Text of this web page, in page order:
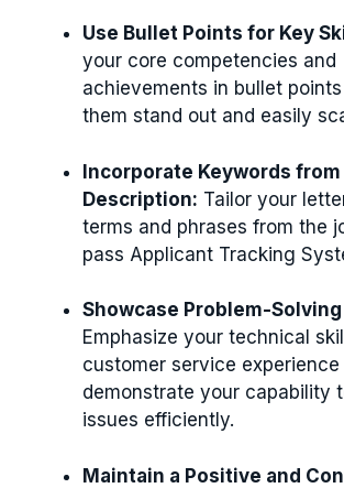
Use Bullet Points for Key
your core competencies and
achievements in bullet
them stand out and easily
Incorporate Keywords
Description: Tailor your
terms and phrases from the
pass Applicant Tracking
Showcase Problem-
Emphasize your technical
customer service
demonstrate your capability
issues efficiently.
Maintain a Positive and